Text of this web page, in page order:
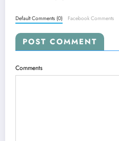
Default Comments (0) Facebook Comments
POST COMMENT
Comments